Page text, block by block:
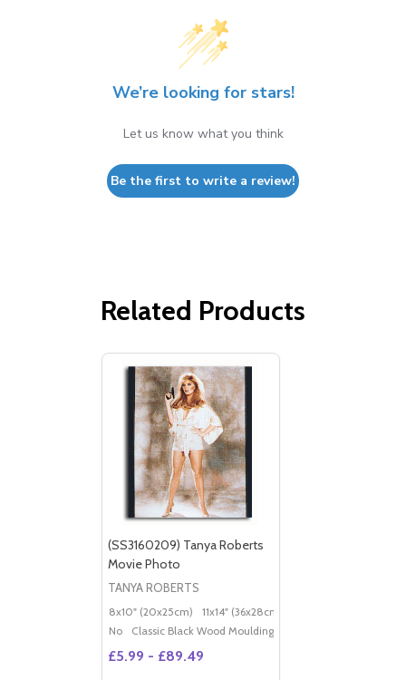
We’re looking for stars!
Let us know what you think
Be the first to write a review!
Related Products
(SS3160209) Tanya Roberts
Movie Photo
TANYA ROBERTS
8x10" (20x25cm) 11x14" (36x28cm)
No
Classic Black Wood Moulding
£5.99 - £89.49